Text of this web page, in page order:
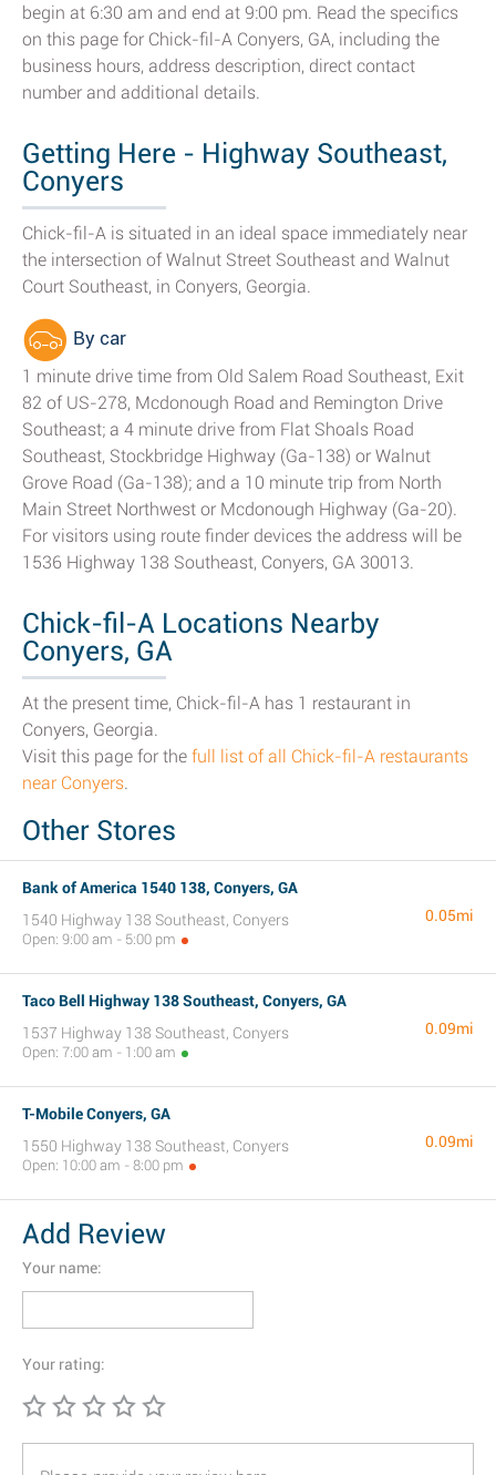
begin at 6:30 am and end at 9:00 pm. Read the specifics
on this page for Chick-fil-A Conyers, GA, including the
business hours, address description, direct contact
number and additional details.
Getting Here - Highway Southeast,
Conyers
Chick-fil-A is situated in an ideal space immediately near
the intersection of Walnut Street Southeast and Walnut
Court Southeast, in Conyers, Georgia.
By car
1 minute drive time from Old Salem Road Southeast, Exit
82 of US-278, Mcdonough Road and Remington Drive
Southeast; a 4 minute drive from Flat Shoals Road
Southeast, Stockbridge Highway (Ga-138) or Walnut
Grove Road (Ga-138); and a 10 minute trip from North
Main Street Northwest or Mcdonough Highway (Ga-20).
For visitors using route finder devices the address will be
1536 Highway 138 Southeast, Conyers, GA 30013.
Chick-fil-A Locations Nearby
Conyers, GA
At the present time, Chick-fil-A has 1 restaurant in
Conyers, Georgia.
Visit this page for the full list of all Chick-fil-A restaurants
near Conyers.
Other Stores
Bank of America 1540 138, Conyers, GA
1540 Highway 138 Southeast, Conyers
Open: 9:00 am - 5:00 pm
0.05mi
Taco Bell Highway 138 Southeast, Conyers, GA
1537 Highway 138 Southeast, Conyers
Open: 7:00 am - 1:00 am
0.09mi
T-Mobile Conyers, GA
1550 Highway 138 Southeast, Conyers
Open: 10:00 am - 8:00 pm
0.09mi
Add Review
Your name:
Your rating: